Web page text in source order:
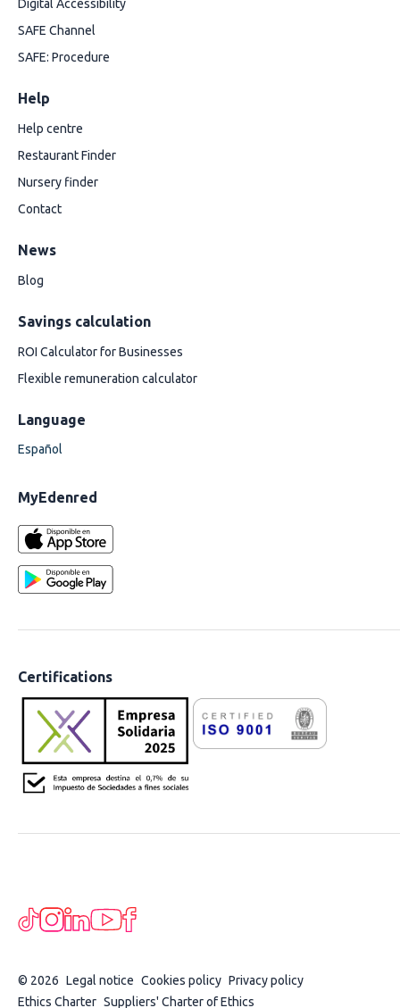
Digital Accessibility
SAFE Channel
SAFE: Procedure
Help
Help centre
Restaurant Finder
Nursery finder
Contact
News
Blog
Savings calculation
ROI Calculator for Businesses
Flexible remuneration calculator
Language
Español
MyEdenred
Certifications
© 2026 Legal notice Cookies policy Privacy policy
Ethics Charter Suppliers' Charter of Ethics